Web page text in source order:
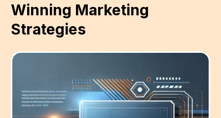
Winning Marketing
Strategies